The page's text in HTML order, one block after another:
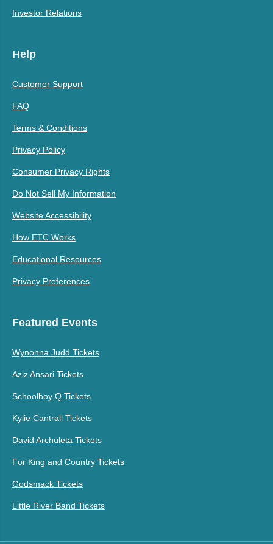
Investor Relations
Help
Customer Support
FAQ
Terms & Conditions
Privacy Policy
Consumer Privacy Rights
Do Not Sell My Information
Website Accessibility
How ETC Works
Educational Resources
Privacy Preferences
Featured Events
Wynonna Judd Tickets
Aziz Ansari Tickets
Schoolboy Q Tickets
Kylie Cantrall Tickets
David Archuleta Tickets
For King and Country Tickets
Godsmack Tickets
Little River Band Tickets